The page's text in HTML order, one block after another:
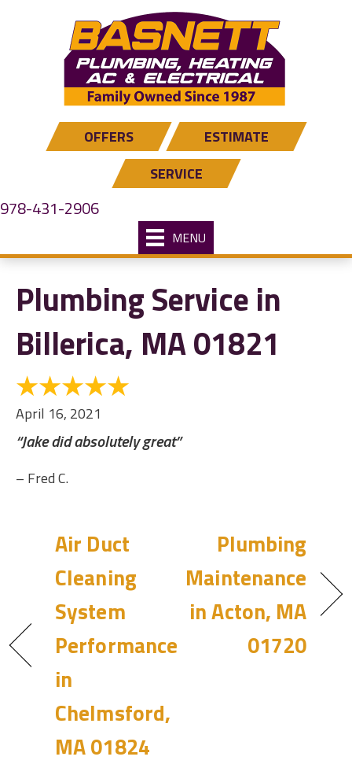
navigation
OFFERS
ESTIMATE
SERVICE
978-431-2906
MENU
Plumbing Service in
Billerica, MA 01821
April 16, 2021
“Jake did absolutely great”
– Fred C.
Air Duct
Cleaning
System
Performance
in
Chelmsford,
MA 01824
Plumbing
Maintenance
in Acton, MA
01720